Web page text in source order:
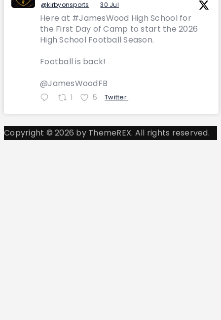
@kirbyonsports · 30 Jul
Here at #JamesWood High School for
the First Day of Camp to start the 2026
High School Football Season.
Football is back!
@JamesWoodFB
1 5 Twitter
Copyright © 2026 by ThemeREX. All rights reserved.